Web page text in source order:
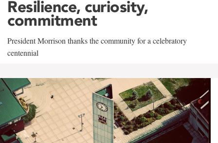
Resilience, curiosity,
commitment
President Morrison thanks the community for a celebratory
centennial